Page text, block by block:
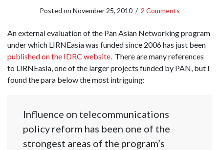
Posted on November 25, 2010/ 2 Comments
An external evaluation of the Pan Asian Networking program
under which LIRNEasia was funded since 2006 has just been
published on the IDRC website. There are many references
to LIRNEasia, one of the larger projects funded by PAN, but I
found the para below the most intriguing:
Influence on telecommunications
policy reform has been one of the
strongest areas of the program’s